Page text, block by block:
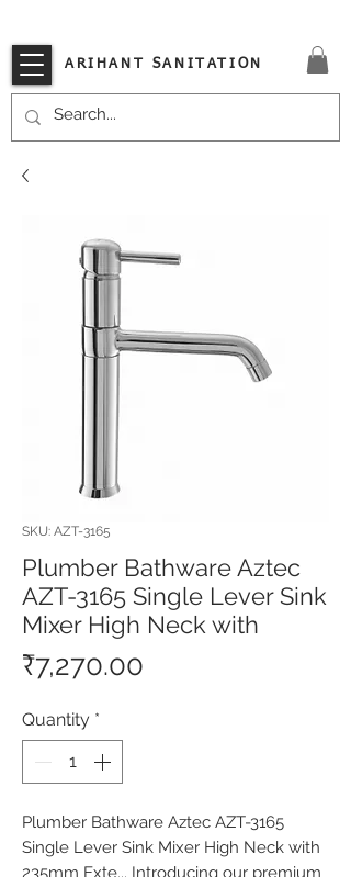
ARIHANT SANITATION
SKU: AZT-3165
Plumber Bathware Aztec
AZT-3165 Single Lever Sink
Mixer High Neck with
₹7,270.00
Quantity *
Plumber Bathware Aztec AZT-3165
Single Lever Sink Mixer High Neck with
235mm Exte... Introducing our premium